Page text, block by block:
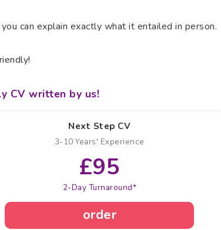
can explain exactly what it entailed in person.
CV written by us!
Next Step CV
3-10 Years' Experience
£95
2-Day Turnaround*
order